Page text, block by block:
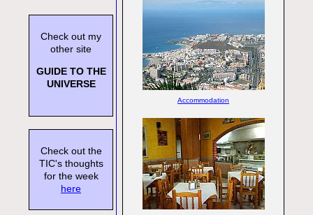
Check out my
other site
GUIDE TO THE
UNIVERSE
Check out the
TIC's thoughts
for the week
here
Accommodation